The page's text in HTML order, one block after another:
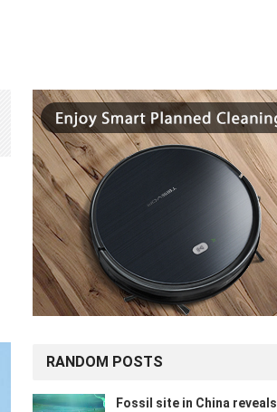
RANDOM POSTS
Fossil site in China reveals